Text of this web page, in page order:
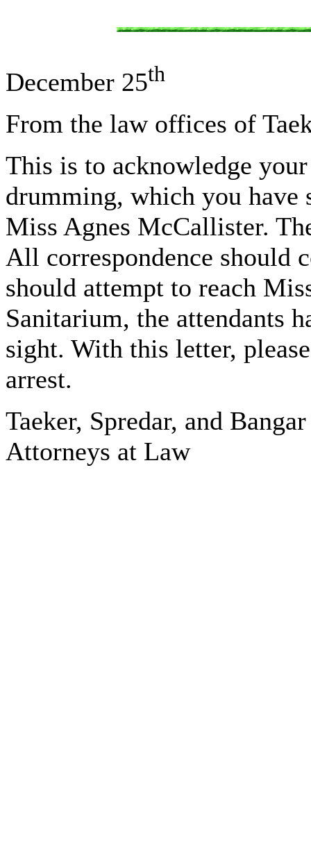
December 25th
From the law offices of
This is to acknowledge
drumming, which you
Miss Agnes McCallister.
All correspondence should
should attempt to reach
Sanitarium, the attendants
sight. With this letter,
arrest.
Taeker, Spredar, and Bangar
Attorneys at Law